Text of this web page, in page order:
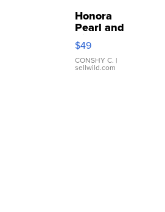
Honora
Pearl and
Pink
Leather
Bracelet
Adjustable
$49
CONSHY C. |
sellwild.com